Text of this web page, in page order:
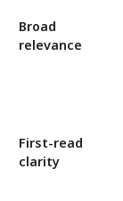
Broad
relevance
First-read
clarity